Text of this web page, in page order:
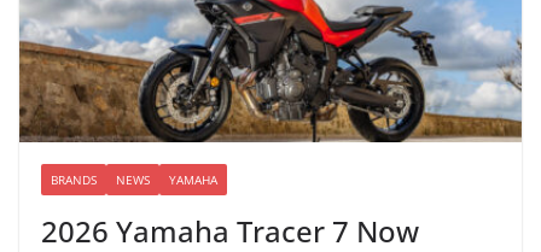
BRANDS NEWS YAMAHA
2026 Yamaha Tracer 7 Now